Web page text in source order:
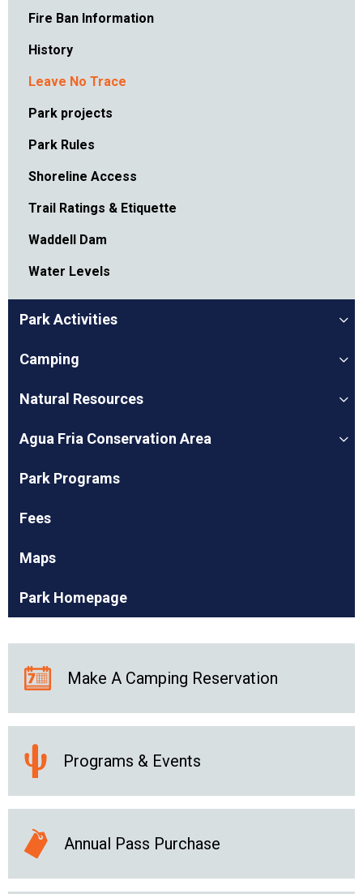
Fire Ban Information
History
Leave No Trace
Park projects
Park Rules
Shoreline Access
Trail Ratings & Etiquette
Waddell Dam
Water Levels
Park Activities
Camping
Natural Resources
Agua Fria Conservation Area
Park Programs
Fees
Maps
Park Homepage
Make A Camping Reservation
Programs & Events
Annual Pass Purchase